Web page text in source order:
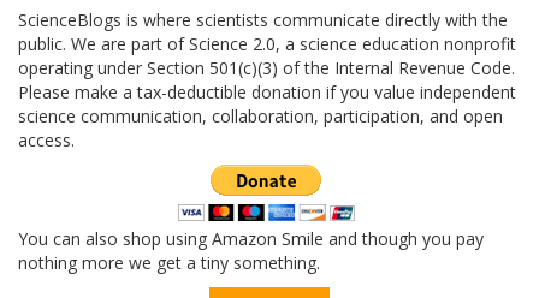
ScienceBlogs is where scientists communicate directly with the
public. We are part of Science 2.0, a science education nonprofit
operating under Section 501(c)(3) of the Internal Revenue Code.
Please make a tax-deductible donation if you value independent
science communication, collaboration, participation, and open
access.
You can also shop using Amazon Smile and though you pay
nothing more we get a tiny something.